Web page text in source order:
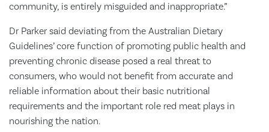
community, is entirely misguided and inappropriate.”
Dr Parker said deviating from the Australian Dietary
Guidelines’ core function of promoting public health and
preventing chronic disease posed a real threat to
consumers, who would not benefit from accurate and
reliable information about their basic nutritional
requirements and the important role red meat plays in
nourishing the nation.